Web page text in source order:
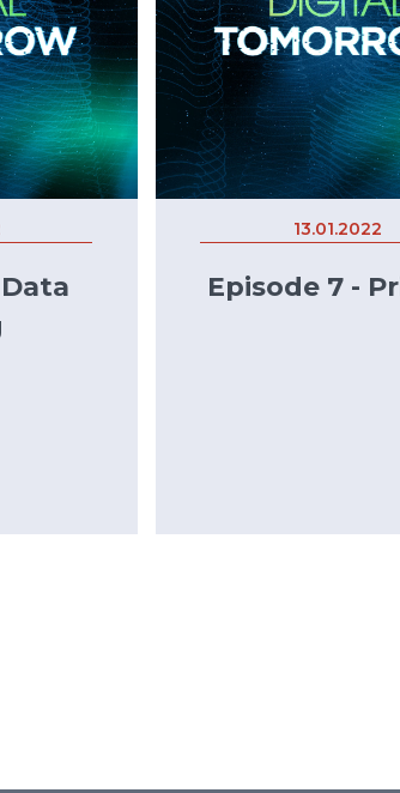
13.01.2022
Episode 7 -